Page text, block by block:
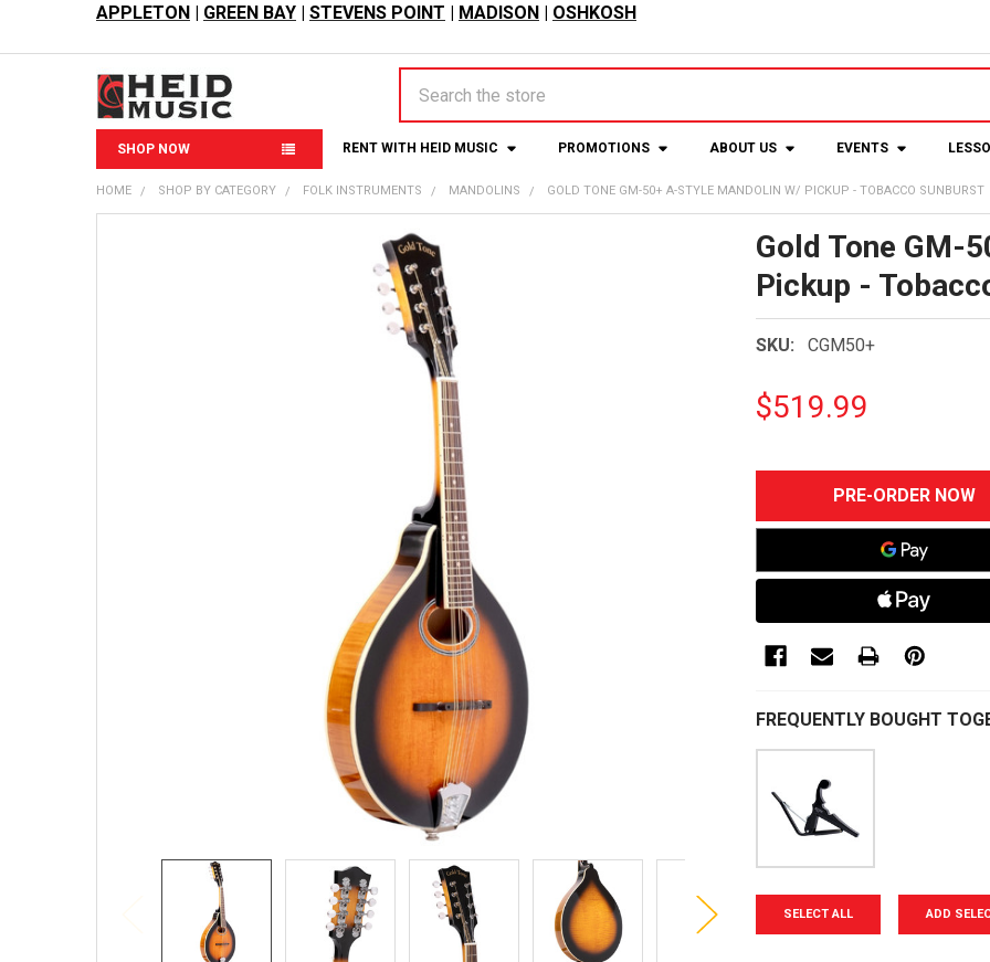
APPLETON | GREEN BAY | STEVENS POINT | MADISON | OSHKOSH
SHOP NOW RENT WITH HEID MUSIC PROMOTIONS ABOUT US EVENTS
HOME SHOP BY CATEGORY FOLK INSTRUMENTS MANDOLINS GOLD TONE GM-50+ A-STYLE MANDOLIN W/ PICKUP - TOBACCO SUNBURST
Gold Tone GM-
Pickup -
SKU: CGM50+
$519.99
CURRENT
FREQUENTLY BOUGHT
SELECT ALL ADD